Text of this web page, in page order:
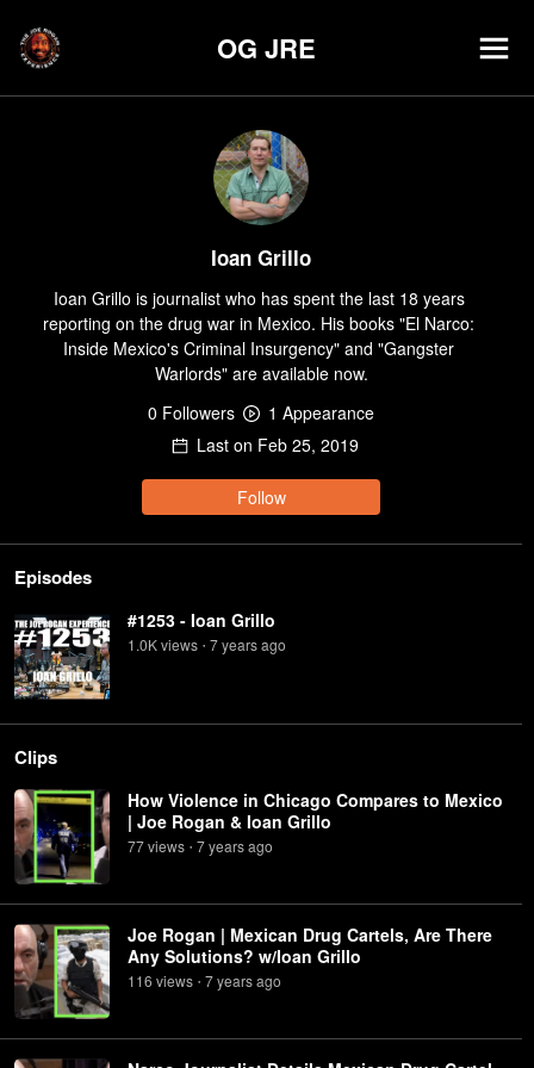
OG JRE
Ioan Grillo
Ioan Grillo is journalist who has spent the last 18 years
reporting on the drug war in Mexico. His books "El Narco:
Inside Mexico's Criminal Insurgency" and "Gangster
Warlords" are available now.
0 Followers 1 Appearance
Last on Feb 25, 2019
Follow
Episodes
#1253 - Ioan Grillo
1.0Kviews • 7 yearsago
Clips
How Violence in Chicago Compares to Mexico
| Joe Rogan & Ioan Grillo
77views • 7 yearsago
Joe Rogan | Mexican Drug Cartels, Are There
Any Solutions? w/Ioan Grillo
116 views • 7 yearsago